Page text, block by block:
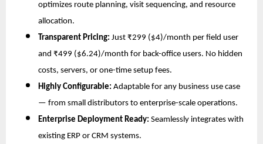
optimizes route planning, visit sequencing, and resource
allocation.
Transparent Pricing: Just ₹299 ($4)/month per field user
and ₹499 ($6.24)/month for back-office users. No hidden
costs, servers, or one-time setup fees.
Highly Configurable: Adaptable for any business use case
— from small distributors to enterprise-scale operations.
Enterprise Deployment Ready: Seamlessly integrates with
existing ERP or CRM systems.